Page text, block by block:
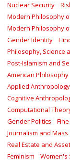
Nuclear Security
Modern Philosophy
Modern Philosophy
Gender Identity
Philosophy, Science
Post-Islamism and
American Philosophy
Applied Anthropology
Cognitive
Computational
Gender Politics
Journalism and
Real Estate and
Feminism
Women's